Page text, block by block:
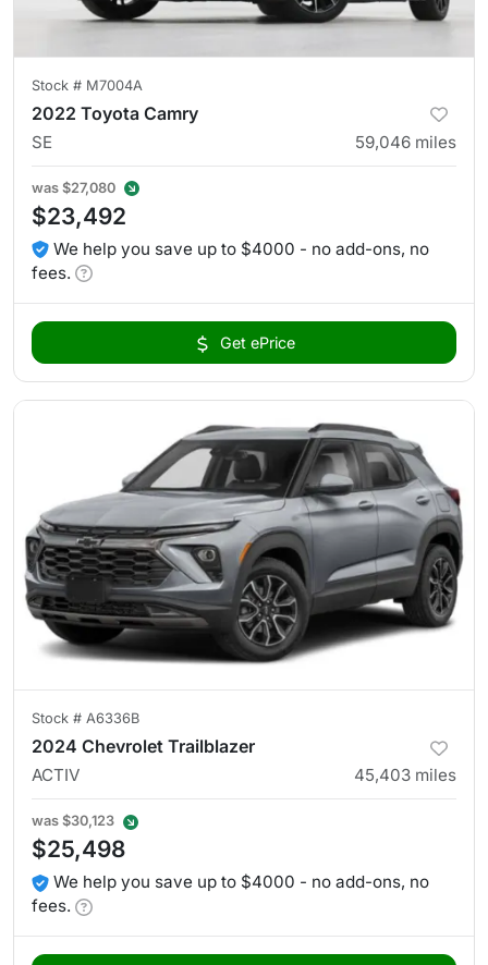
Stock # M7004A
2022 Toyota Camry
SE 59,046 miles
was $27,080
$23,492
We help you save up to $4000 - no add-ons, no
fees.
Get ePrice
Stock # A6336B
2024 Chevrolet Trailblazer
ACTIV 45,403 miles
was $30,123
$25,498
We help you save up to $4000 - no add-ons, no
fees.